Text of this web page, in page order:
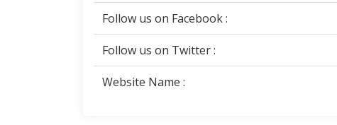
Follow us on Facebook :
Follow us on Twitter :
Website Name :